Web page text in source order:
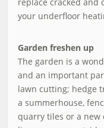
your underfloor
Garden freshen up
The garden is a
and an important
lawn cutting; hedge
a summerhouse,
quarry tiles or a new